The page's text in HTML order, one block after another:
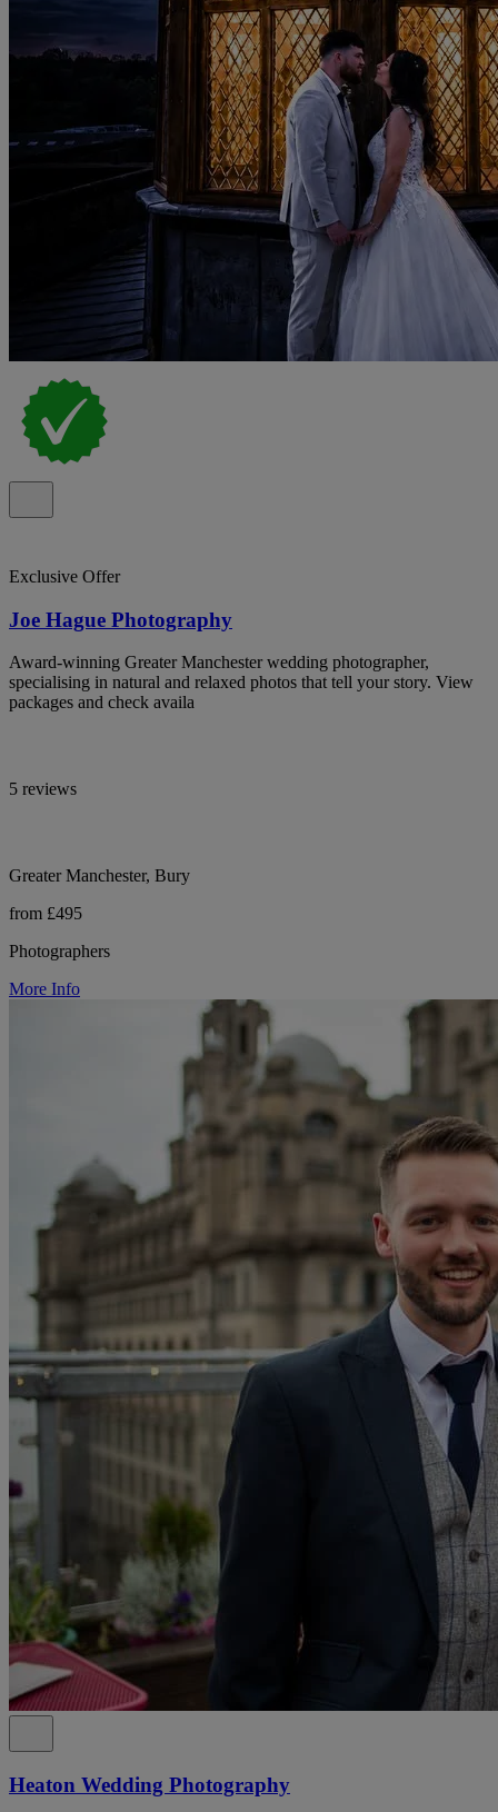
Exclusive Offer
Joe Hague Photography
Award-winning Greater Manchester wedding photographer,
specialising in natural and relaxed photos that tell your story. View
packages and check availa
5 reviews
Greater Manchester, Bury
from £495
Photographers
More Info
Heaton Wedding Photography